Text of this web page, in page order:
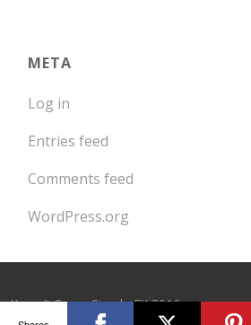
META
Log in
Entries feed
Comments feed
WordPress.org
Keep It Super Simple FX 2016